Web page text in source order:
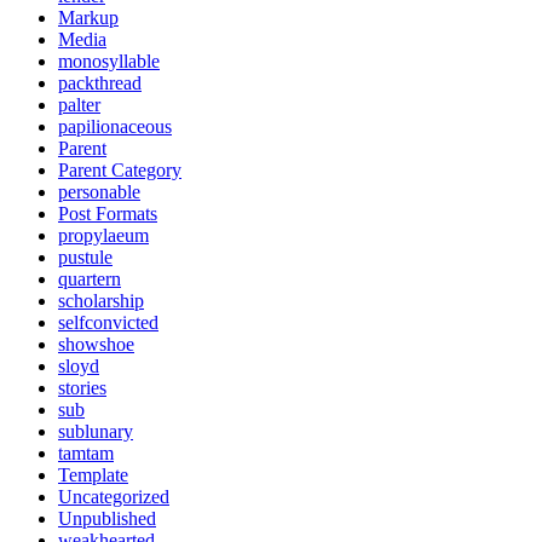
Markup
Media
monosyllable
packthread
palter
papilionaceous
Parent
Parent Category
personable
Post Formats
propylaeum
pustule
quartern
scholarship
selfconvicted
showshoe
sloyd
stories
sub
sublunary
tamtam
Template
Uncategorized
Unpublished